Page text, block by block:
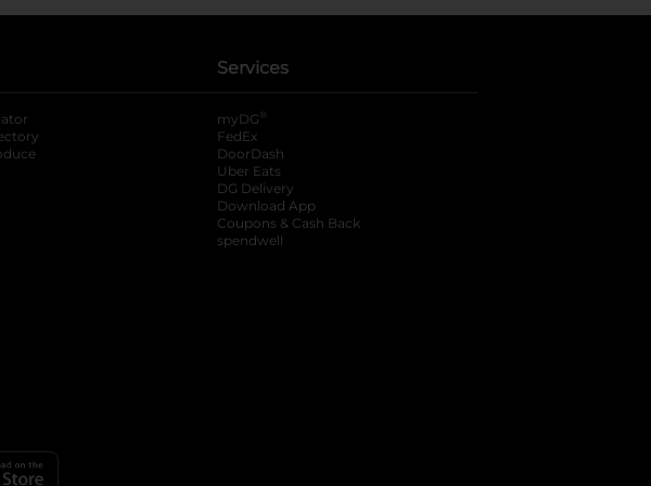
Services
myDG ®
FedEx
DoorDash
Uber Eats
DG Delivery
Download App
Coupons & Cash Back
spendwell